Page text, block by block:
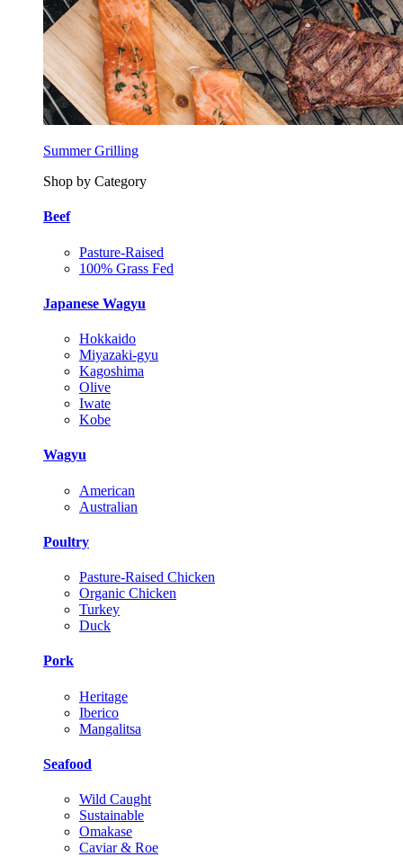
Summer Grilling
Shop by Category
Beef
Pasture-Raised
100% Grass Fed
Japanese Wagyu
Hokkaido
Miyazaki-gyu
Kagoshima
Olive
Iwate
Kobe
Wagyu
American
Australian
Poultry
Pasture-Raised Chicken
Organic Chicken
Turkey
Duck
Pork
Heritage
Iberico
Mangalitsa
Seafood
Wild Caught
Sustainable
Omakase
Caviar & Roe